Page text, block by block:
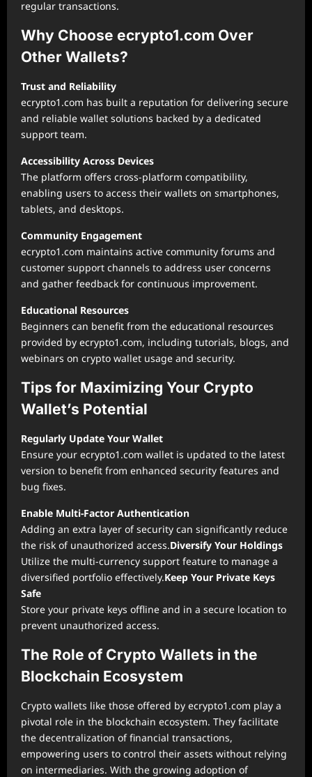
regular transactions.
Why Choose ecrypto1.com Over
Other Wallets?
Trust and Reliability
ecrypto1.com has built a reputation for delivering secure
and reliable wallet solutions backed by a dedicated
support team.
Accessibility Across Devices
The platform offers cross-platform compatibility,
enabling users to access their wallets on smartphones,
tablets, and desktops.
Community Engagement
ecrypto1.com maintains active community forums and
customer support channels to address user concerns
and gather feedback for continuous improvement.
Educational Resources
Beginners can benefit from the educational resources
provided by ecrypto1.com, including tutorials, blogs, and
webinars on crypto wallet usage and security.
Tips for Maximizing Your Crypto
Wallet’s Potential
Regularly Update Your Wallet
Ensure your ecrypto1.com wallet is updated to the latest
version to benefit from enhanced security features and
bug fixes.
Enable Multi-Factor Authentication
Adding an extra layer of security can significantly reduce
the risk of unauthorized access.Diversify Your Holdings
Utilize the multi-currency support feature to manage a
diversified portfolio effectively.Keep Your Private Keys
Safe
Store your private keys offline and in a secure location to
prevent unauthorized access.
The Role of Crypto Wallets in the
Blockchain Ecosystem
Crypto wallets like those offered by ecrypto1.com play a
pivotal role in the blockchain ecosystem. They facilitate
the decentralization of financial transactions,
empowering users to control their assets without relying
on intermediaries. With the growing adoption of